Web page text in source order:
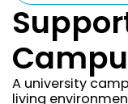
A university
living